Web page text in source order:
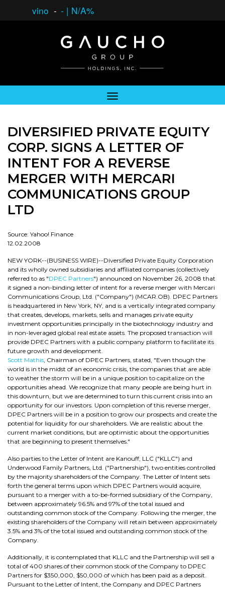
vino - - | N/A%
DIVERSIFIED PRIVATE EQUITY
CORP. SIGNS A LETTER OF
INTENT FOR A REVERSE
MERGER WITH MERCARI
COMMUNICATIONS GROUP
LTD
Source: Yahoo! Finance
12.02.2008
NEW YORK--(BUSINESS WIRE)--Diversified Private Equity Corporation
and its wholly owned subsidiaries and affiliated companies (collectively
referred to as "DPEC Partners") announced on November 26, 2008 that
it signed a non-binding letter of intent for a reverse merger with Mercari
Communications Group, Ltd. ("Company") (MCAR.OB). DPEC Partners
is headquartered in New York, NY, and is a vertically integrated company
that creates, develops, markets, sells and manages private equity
investment opportunities principally in the biotechnology industry and
in non-leveraged global real estate assets. The proposed transaction will
provide DPEC Partners with a public company platform to facilitate its
future growth and development.
Scott Mathis, Chairman of DPEC Partners, stated, "Even though the
world is in the midst of an economic crisis, the companies that are able
to weather the storm will be in a unique position to capitalize on the
opportunities ahead. We recognize that many people are being hurt in
this downturn, but we are determined to turn this current crisis into an
opportunity for our investors. Upon completion of this reverse merger,
DPEC Partners will be in a position to grow our prospects and create the
potential for liquidity for our shareholders. We are realistic about the
current market conditions, but are optimistic about the opportunities
that are beginning to present themselves."
Also parties to the Letter of Intent are Kanouff, LLC ("KLLC") and
Underwood Family Partners, Ltd. ("Partnership"), two entities controlled
by the majority shareholders of the Company. The Letter of Intent sets
forth the general terms upon which DPEC Partners would acquire,
pursuant to a merger with a to-be-formed subsidiary of the Company,
between approximately 96.5% and 97% of the total issued and
outstanding common stock of the Company. Following the merger, the
existing shareholders of the Company will retain between approximately
3.5% and 3% of the total issued and outstanding common stock of the
Company.
Additionally, it is contemplated that KLLC and the Partnership will sell a
total of 400 shares of their common stock of the Company to DPEC
Partners for $350,000, $50,000 of which has been paid as a deposit.
Pursuant to the Letter of Intent, the Company and DPEC Partners